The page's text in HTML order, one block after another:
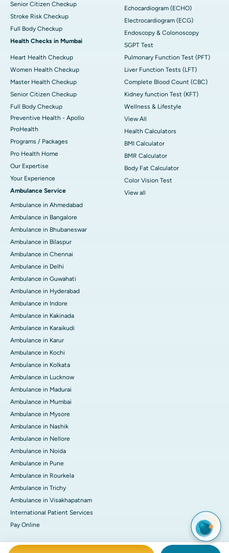
Senior Citizen Checkup
Stroke Risk Checkup
Full Body Checkup
Health Checks in Mumbai
Heart Health Checkup
Women Health Checkup
Master Health Checkup
Senior Citizen Checkup
Full Body Checkup
Preventive Health - Apollo
ProHealth
Programs / Packages
Pro Health Home
Our Expertise
Your Experience
Ambulance Service
Ambulance in Ahmedabad
Ambulance in Bangalore
Ambulance in Bhubaneswar
Ambulance in Bilaspur
Ambulance in Chennai
Ambulance in Delhi
Ambulance in Guwahati
Ambulance in Hyderabad
Ambulance in Indore
Ambulance in Kakinada
Ambulance in Karaikudi
Ambulance in Karur
Ambulance in Kochi
Ambulance in Kolkata
Ambulance in Lucknow
Ambulance in Madurai
Ambulance in Mumbai
Ambulance in Mysore
Ambulance in Nashik
Ambulance in Nellore
Ambulance in Noida
Ambulance in Pune
Ambulance in Rourkela
Ambulance in Trichy
Ambulance in Visakhapatnam
International Patient Services
Pay Online
Echocardiogram (ECHO)
Electrocardiogram (ECG)
Endoscopy & Colonoscopy
SGPT Test
Pulmonary Function Test (PFT)
Liver Function Tests (LFT)
Complete Blood Count (CBC)
Kidney function Test (KFT)
Wellness & Lifestyle
View All
Health Calculators
BMI Calculator
BMR Calculator
Body Fat Calculator
Color Vision Test
View all